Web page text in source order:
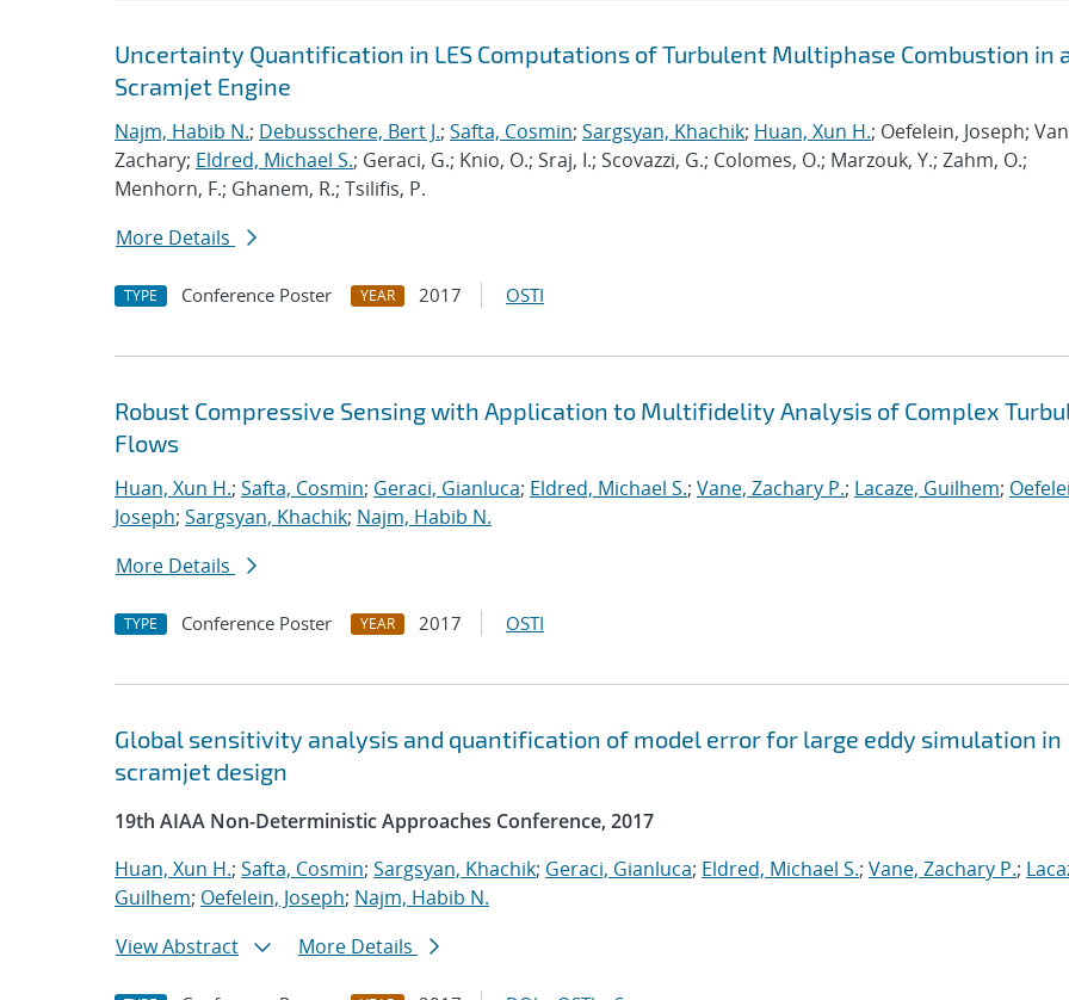
Uncertainty Quantification in LES Computations of Turbulent Multiphase Combustion in
Scramjet Engine
Najm, Habib N.; Debusschere, Bert J.; Safta, Cosmin; Sargsyan, Khachik; Huan, Xun H.; Oefelein, Joseph;
Zachary; Eldred, Michael S.; Geraci, G.; Knio, O.; Sraj, I.; Scovazzi, G.; Colomes, O.; Marzouk, Y.; Zahm, O.;
Menhorn, F.; Ghanem, R.; Tsilifis, P.
More Details
TYPE Conference Poster YEAR 2017 OSTI
Robust Compressive Sensing with Application to Multifidelity Analysis of Complex
Flows
Huan, Xun H.; Safta, Cosmin; Geraci, Gianluca; Eldred, Michael S.; Vane, Zachary P.; Lacaze, Guilhem;
Joseph; Sargsyan, Khachik; Najm, Habib N.
More Details
TYPE Conference Poster YEAR 2017 OSTI
Global sensitivity analysis and quantification of model error for large eddy simulation in
scramjet design
19th AIAA Non-Deterministic Approaches Conference, 2017
Huan, Xun H.; Safta, Cosmin; Sargsyan, Khachik; Geraci, Gianluca; Eldred, Michael S.; Vane, Zachary P.;
Guilhem; Oefelein, Joseph; Najm, Habib N.
View Abstract
More Details